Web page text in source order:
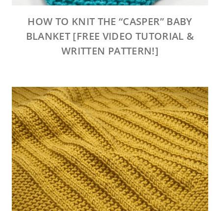
HOW TO KNIT THE “CASPER” BABY
BLANKET [FREE VIDEO TUTORIAL &
WRITTEN PATTERN!]